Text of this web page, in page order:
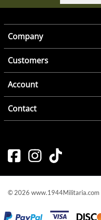
Company
Customers
Account
Contact
© 2026 www.1944Militaria.com